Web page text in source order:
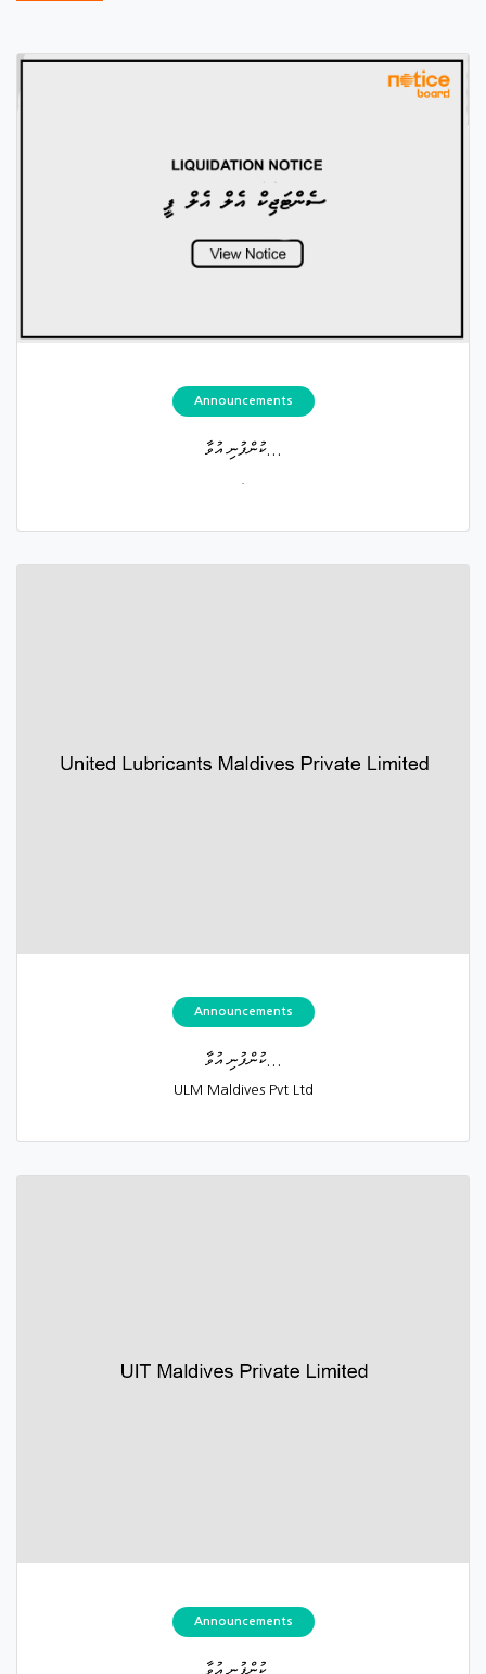
Announcements
ކުންފުނި އުވާ...
Announcements
ކުންފުނި އުވާ...
ULM Maldives Pvt Ltd
Announcements
ކުންފުނި އުވާ...